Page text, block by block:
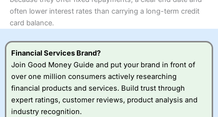
often lower interest rates than carrying a long-term credit
card balance.
Financial Services Brand?
Join Good Money Guide and put your brand in front of
over one million consumers actively researching
financial products and services. Build trust through
expert ratings, customer reviews, product analysis and
industry recognition.